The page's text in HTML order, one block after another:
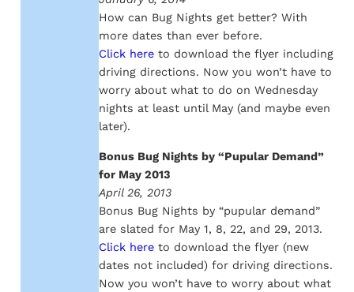
How can Bug Nights get better? With
more dates than ever before.
Click hereto download the flyer including
driving directions. Now you won’t have to
worry about what to do on Wednesday
nights at least until May (and maybe even
later).
Bonus Bug Nights by “Pupular Demand”
for May 2013
April 26, 2013
Bonus Bug Nights by “pupular demand”
are slated for May 1, 8, 22, and 29, 2013.
Click hereto download the flyer (new
dates not included) for driving directions.
Now you won’t have to worry about what